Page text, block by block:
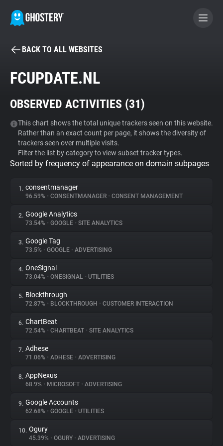
BECOME A CONTRIBUTOR
Tracker & Ad Blocker
WhoTracks.Me
Privacy Digest
About
Trackers
Websites
Explorer
Tracking Reach
BACK TO ALL WEBSITES
FCUPDATE.NL
OBSERVED ACTIVITIES (31)
This chart shows the total unique trackers seen on this website.
Rather than an exact count per page, it shows the diversity of
trackers seen over multiple visits.
Filter the list by category to view subset tracker types.
Sorted by frequency of appearance on domain subpages
1. consentmanager
96.59% • CONSENTMANAGER • CONSENT MANAGEMENT
2. Google Analytics
73.54% • GOOGLE • SITE ANALYTICS
3. Google Tag
73.5% • GOOGLE • ADVERTISING
4. OneSignal
73.04% • ONESIGNAL • UTILITIES
5. Blockthrough
72.87% • BLOCKTHROUGH • CUSTOMER INTERACTION
6. ChartBeat
72.54% • CHARTBEAT • SITE ANALYTICS
7. Adhese
71.06% • ADHESE • ADVERTISING
8. AppNexus
68.9% • MICROSOFT • ADVERTISING
9. Google Accounts
62.68% • GOOGLE • UTILITIES
10. Ogury
45.39% • OGURY • ADVERTISING